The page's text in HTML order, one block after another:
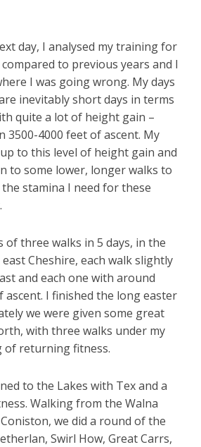
day, I analysed my training for
compared to previous years and I
I was going wrong. My days
inevitably short days in terms
quite a lot of height gain –
3500-4000 feet of ascent. My
to this level of height gain and
to some lower, longer walks to
stamina I need for these
of three walks in 5 days, in the
Cheshire, each walk slightly
and each one with around
ascent. I finished the long easter
we were given some great
with three walks under my
of returning fitness.
to the Lakes with Tex and a
Walking from the Walna
we did a round of the
Swirl How, Great Carrs,